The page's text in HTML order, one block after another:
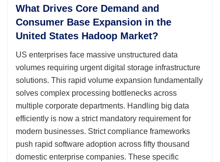
What Drives Core Demand and
Consumer Base Expansion in the
United States Hadoop Market?
US enterprises face massive unstructured data
volumes requiring urgent digital storage infrastructure
solutions. This rapid volume expansion fundamentally
solves complex processing bottlenecks across
multiple corporate departments. Handling big data
efficiently is now a strict mandatory requirement for
modern businesses. Strict compliance frameworks
push rapid software adoption across fifty thousand
domestic enterprise companies. These specific